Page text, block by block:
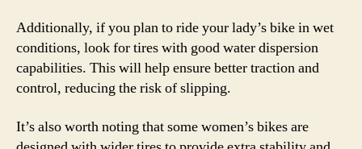
Additionally, if you plan to ride your lady’s bike in wet
conditions, look for tires with good water dispersion
capabilities. This will help ensure better traction and
control, reducing the risk of slipping.
It’s also worth noting that some women’s bikes are